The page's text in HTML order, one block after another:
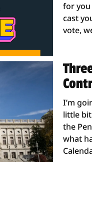
for you
cast
vote,
I’m
little
the
what